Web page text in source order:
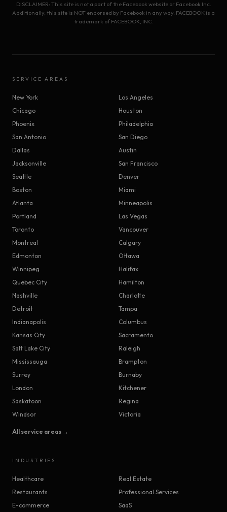
DISCLAIMER: This site is not a part of the Facebook website or Facebook Inc.
Additionally, this site is NOT endorsed by Facebook in any way. FACEBOOK is a
trademark of FACEBOOK, INC.
SERVICE AREAS
New York
Los Angeles
Chicago
Houston
Phoenix
Philadelphia
San Antonio
San Diego
Dallas
Austin
Jacksonville
San Francisco
Seattle
Denver
Boston
Miami
Atlanta
Minneapolis
Portland
Las Vegas
Toronto
Vancouver
Montreal
Calgary
Edmonton
Ottawa
Winnipeg
Halifax
Quebec City
Hamilton
Nashville
Charlotte
Detroit
Tampa
Indianapolis
Columbus
Kansas City
Sacramento
Salt Lake City
Raleigh
Mississauga
Brampton
Surrey
Burnaby
London
Kitchener
Saskatoon
Regina
Windsor
Victoria
All service areas →
INDUSTRIES
Healthcare
Real Estate
Restaurants
Professional Services
E-commerce
SaaS